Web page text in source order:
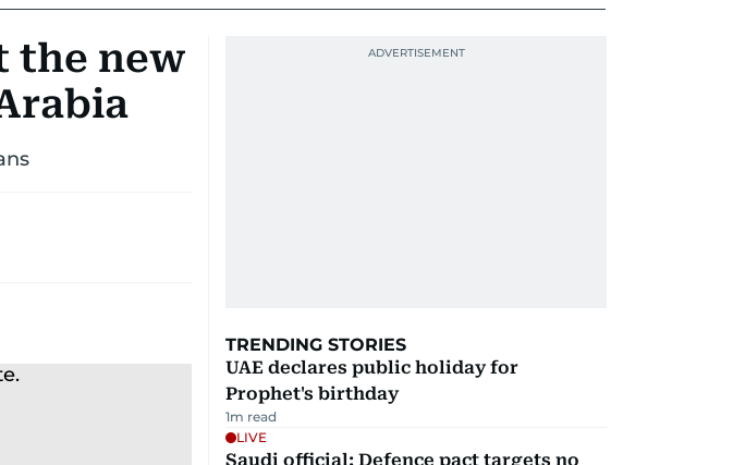
the new
TRENDING STORIES
UAE declares public holiday for
Prophet's birthday
1m read
LIVE
Saudi official: Defence pact targets no